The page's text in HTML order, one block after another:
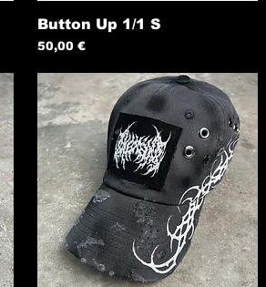
Button Up 1/1 S
Preis
50,00 €